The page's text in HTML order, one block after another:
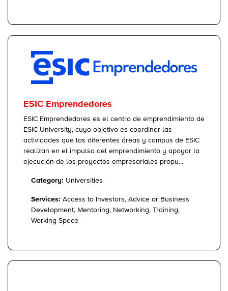
ESIC Emprendedores
ESIC Emprendedores es el centro de emprendimiento de
ESIC University, cuyo objetivo es coordinar las
actividades que las diferentes áreas y campus de ESIC
realizan en el impulso del emprendimiento y apoyar la
ejecución de los proyectos empresariales propu...
Category: Universities
Services: Access to Investors, Advice or Business
Development, Mentoring, Networking, Training,
Working Space